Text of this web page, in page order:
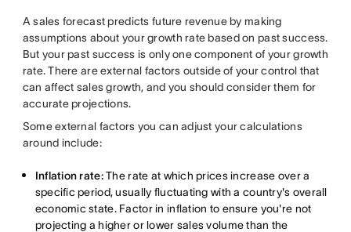
A sales forecast predicts future revenue by making
assumptions about your growth rate based on past success.
But your past success is only one component of your growth
rate. There are external factors outside of your control that
can affect sales growth, and you should consider them for
accurate projections.
Some external factors you can adjust your calculations
around include:
Inflation rate:The rate at which prices increase over a
specific period, usually fluctuating with a country's overall
economic state. Factor in inflation to ensure you're not
projecting a higher or lower sales volume than the